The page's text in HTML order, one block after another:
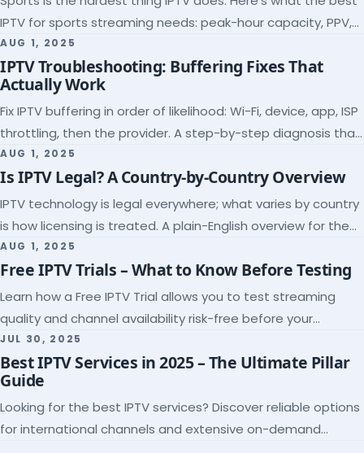
IPTV for sports streaming needs: peak-hour capacity, PPV,
league coverage and a match-day trial.
AUG 1, 2025
IPTV Troubleshooting: Buffering Fixes That
Actually Work
Fix IPTV buffering in order of likelihood: Wi-Fi, device, app, ISP
throttling, then the provider. A step-by-step diagnosis that
ends the guessing.
AUG 1, 2025
Is IPTV Legal? A Country-by-Country Overview
IPTV technology is legal everywhere; what varies by country
is how licensing is treated. A plain-English overview for the
US, UK, EU, Canada and beyond.
AUG 1, 2025
Free IPTV Trials – What to Know Before Testing
Learn how a Free IPTV Trial allows you to test streaming
quality and channel availability risk-free before your
subscription.
JUL 30, 2025
Best IPTV Services in 2025 – The Ultimate Pillar
Guide
Looking for the best IPTV services? Discover reliable options
for international channels and extensive on-demand